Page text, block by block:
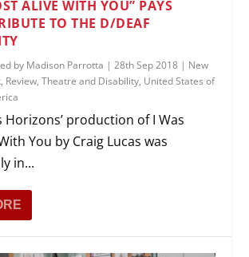
ALIVE WITH YOU” PAYS
TO THE D/DEAF
by Madison Parrotta |28th Sep 2018 | New
, Review,Theatre and Disability, United States of
Horizons’ production of I Was
You by Craig Lucas was
in...